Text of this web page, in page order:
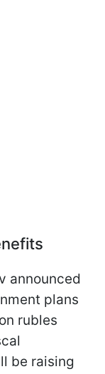
announced
plans
rubles
be raising